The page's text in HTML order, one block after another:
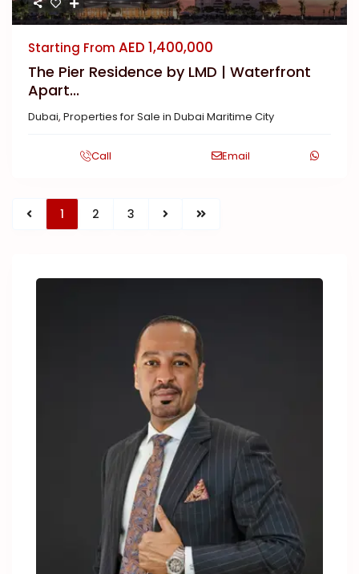
Starting From AED 1,400,000
The Pier Residence by LMD | Waterfront
Apart...
Dubai, Properties for Sale in Dubai Maritime City
Call Email
1 2 3